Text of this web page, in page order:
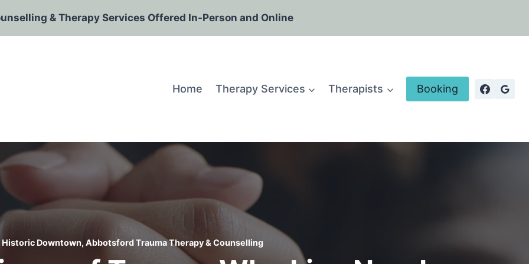
& Therapy Services Offered In-Person and Online
Home Therapy Services Therapists Booking
Historic Downtown, Abbotsford Trauma Therapy & Counselling